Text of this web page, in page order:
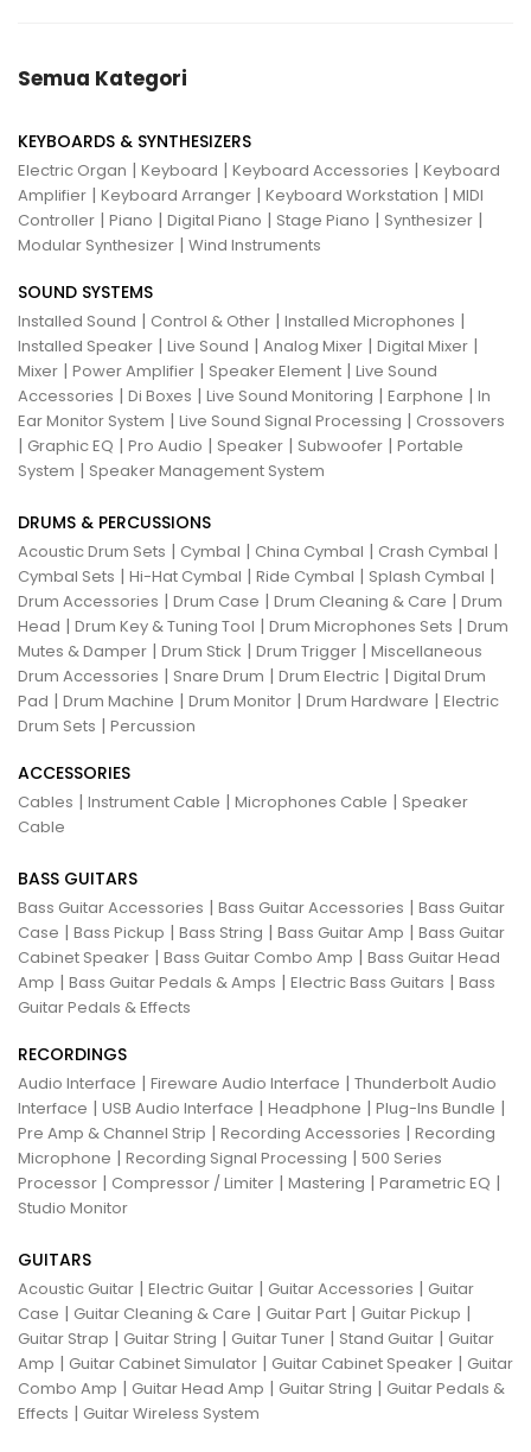
Semua Kategori
KEYBOARDS & SYNTHESIZERS
Electric Organ | Keyboard | Keyboard Accessories | Keyboard
Amplifier | Keyboard Arranger | Keyboard Workstation | MIDI
Controller | Piano | Digital Piano | Stage Piano | Synthesizer |
Modular Synthesizer | Wind Instruments
SOUND SYSTEMS
Installed Sound | Control & Other | Installed Microphones |
Installed Speaker | Live Sound | Analog Mixer | Digital Mixer |
Mixer | Power Amplifier | Speaker Element | Live Sound
Accessories | Di Boxes | Live Sound Monitoring | Earphone | In
Ear Monitor System | Live Sound Signal Processing | Crossovers
| Graphic EQ | Pro Audio | Speaker | Subwoofer | Portable
System | Speaker Management System
DRUMS & PERCUSSIONS
Acoustic Drum Sets | Cymbal | China Cymbal | Crash Cymbal |
Cymbal Sets | Hi-Hat Cymbal | Ride Cymbal | Splash Cymbal |
Drum Accessories | Drum Case | Drum Cleaning & Care | Drum
Head | Drum Key & Tuning Tool | Drum Microphones Sets | Drum
Mutes & Damper | Drum Stick | Drum Trigger | Miscellaneous
Drum Accessories | Snare Drum | Drum Electric | Digital Drum
Pad | Drum Machine | Drum Monitor | Drum Hardware | Electric
Drum Sets | Percussion
ACCESSORIES
Cables | Instrument Cable | Microphones Cable | Speaker
Cable
BASS GUITARS
Bass Guitar Accessories | Bass Guitar Accessories | Bass Guitar
Case | Bass Pickup | Bass String | Bass Guitar Amp | Bass Guitar
Cabinet Speaker | Bass Guitar Combo Amp | Bass Guitar Head
Amp | Bass Guitar Pedals & Amps | Electric Bass Guitars | Bass
Guitar Pedals & Effects
RECORDINGS
Audio Interface | Fireware Audio Interface | Thunderbolt Audio
Interface | USB Audio Interface | Headphone | Plug-Ins Bundle |
Pre Amp & Channel Strip | Recording Accessories | Recording
Microphone | Recording Signal Processing | 500 Series
Processor | Compressor / Limiter | Mastering | Parametric EQ |
Studio Monitor
GUITARS
Acoustic Guitar | Electric Guitar | Guitar Accessories | Guitar
Case | Guitar Cleaning & Care | Guitar Part | Guitar Pickup |
Guitar Strap | Guitar String | Guitar Tuner | Stand Guitar | Guitar
Amp | Guitar Cabinet Simulator | Guitar Cabinet Speaker | Guitar
Combo Amp | Guitar Head Amp | Guitar String | Guitar Pedals &
Effects | Guitar Wireless System